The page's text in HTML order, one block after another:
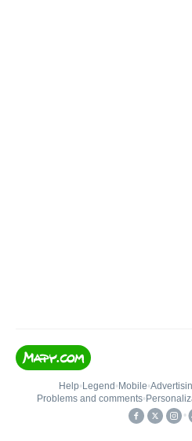
Help• Legend • Mobile•
Problems and comments•
•